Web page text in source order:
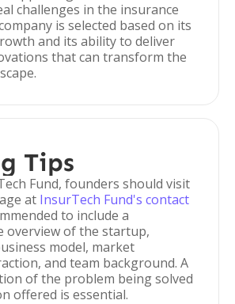
challenges in the insurance
is selected based on its
and its ability to deliver
that can transform the
Tips
Fund, founders should visit
at InsurTech Fund's contact
to include a
overview of the startup,
model, market
and team background. A
of the problem being solved
offered is essential.